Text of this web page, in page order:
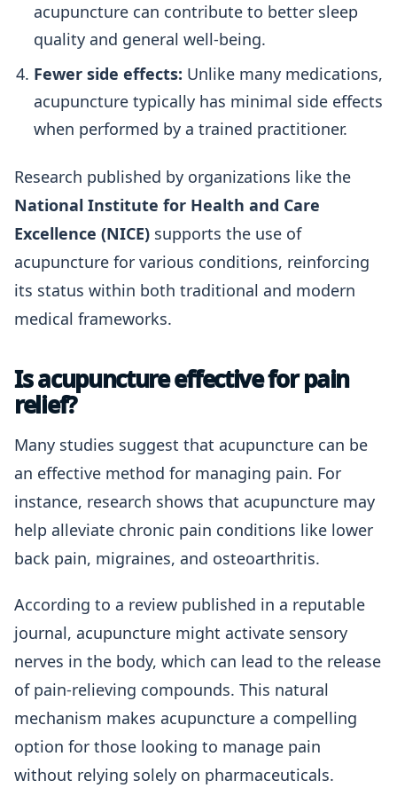
acupuncture can contribute to better sleep
quality and general well-being.
Fewer side effects: Unlike many medications,
acupuncture typically has minimal side effects
when performed by a trained practitioner.
Research published by organizations like the
National Institute for Health and Care
Excellence (NICE) supports the use of
acupuncture for various conditions, reinforcing
its status within both traditional and modern
medical frameworks.
Is acupuncture effective for pain
relief?
Many studies suggest that acupuncture can be
an effective method for managing pain. For
instance, research shows that acupuncture may
help alleviate chronic pain conditions like lower
back pain, migraines, and osteoarthritis.
According to a review published in a reputable
journal, acupuncture might activate sensory
nerves in the body, which can lead to the release
of pain-relieving compounds. This natural
mechanism makes acupuncture a compelling
option for those looking to manage pain
without relying solely on pharmaceuticals.